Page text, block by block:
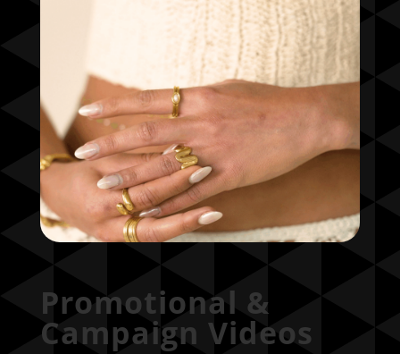
Promotional &
Campaign Videos